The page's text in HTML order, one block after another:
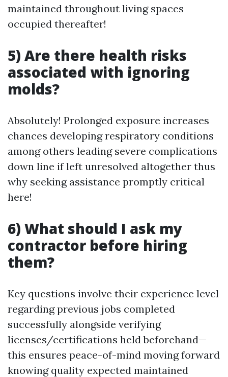
maintained throughout living spaces
occupied thereafter!
5) Are there health risks
associated with ignoring
molds?
Absolutely! Prolonged exposure increases
chances developing respiratory conditions
among others leading severe complications
down line if left unresolved altogether thus
why seeking assistance promptly critical
here!
6) What should I ask my
contractor before hiring
them?
Key questions involve their experience level
regarding previous jobs completed
successfully alongside verifying
licenses/certifications held beforehand—
this ensures peace-of-mind moving forward
knowing quality expected maintained